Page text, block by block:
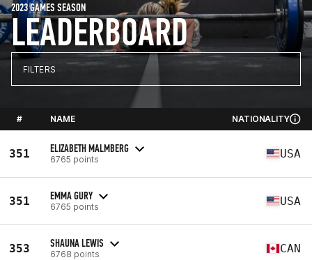
LEADERBOARD
2023 GAMES SEASON
FILTERS
# NAME NATIONALITY
351 ELIZABETH MALMBERG
6765 points USA
351 EMMA GURY
6765 points USA
353 SHAUNA LEWIS
6768 points CAN